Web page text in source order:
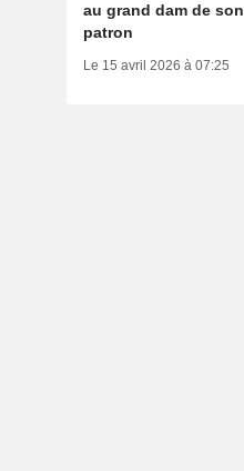
au grand dam de son
patron
Le 15 avril 2026 à 07:25